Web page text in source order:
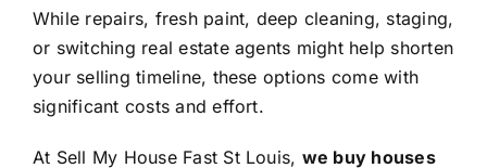
While repairs, fresh paint, deep cleaning, staging,
or switching real estate agents might help shorten
your selling timeline, these options come with
significant costs and effort.
At Sell My House Fast St Louis, we buy houses